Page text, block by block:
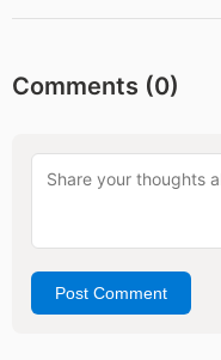
Comments (0)
Post Comment